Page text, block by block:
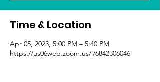
Time & Location
Apr 05, 2023, 5:00 PM – 5:40 PM
https://us06web.zoom.us/j/6842306046